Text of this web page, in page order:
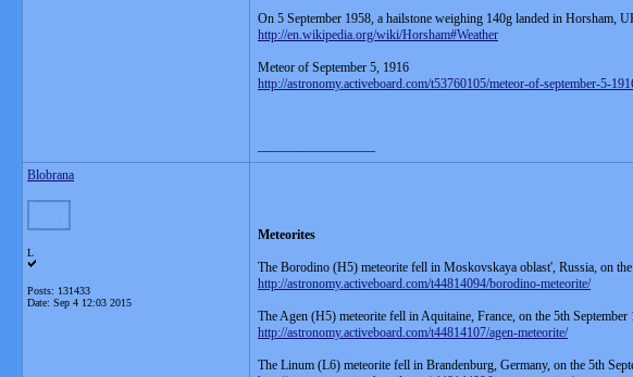
On 5 September 1958, a hailstone weighing 140g landed in Horsham,
http://en.wikipedia.org/wiki/Horsham#Weather
Meteor of September 5, 1916
http://astronomy.activeboard.com/t53760105/meteor-of-september-5-
Blobrana
L
Posts: 131433
Date: Sep 4 12:03 2015
Meteorites
The Borodino (H5) meteorite fell in Moskovskaya oblast', Russia, on
http://astronomy.activeboard.com/t44814094/borodino-meteorite/
The Agen (H5) meteorite fell in Aquitaine, France, on the 5th September
http://astronomy.activeboard.com/t44814107/agen-meteorite/
The Linum (L6) meteorite fell in Brandenburg, Germany, on the 5th